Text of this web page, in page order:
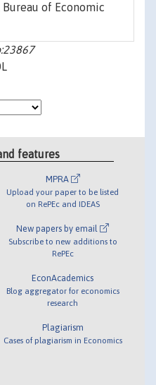
of Economic
features
MPRA
Upload your paper to be listed
on RePEc and IDEAS
New papers by email
Subscribe to new additions to
RePEc
EconAcademics
Blog aggregator for economics
research
Plagiarism
Cases of plagiarism in Economics